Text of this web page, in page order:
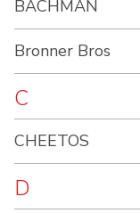
BACHMAN
Bronner Bros
C
CHEETOS
D